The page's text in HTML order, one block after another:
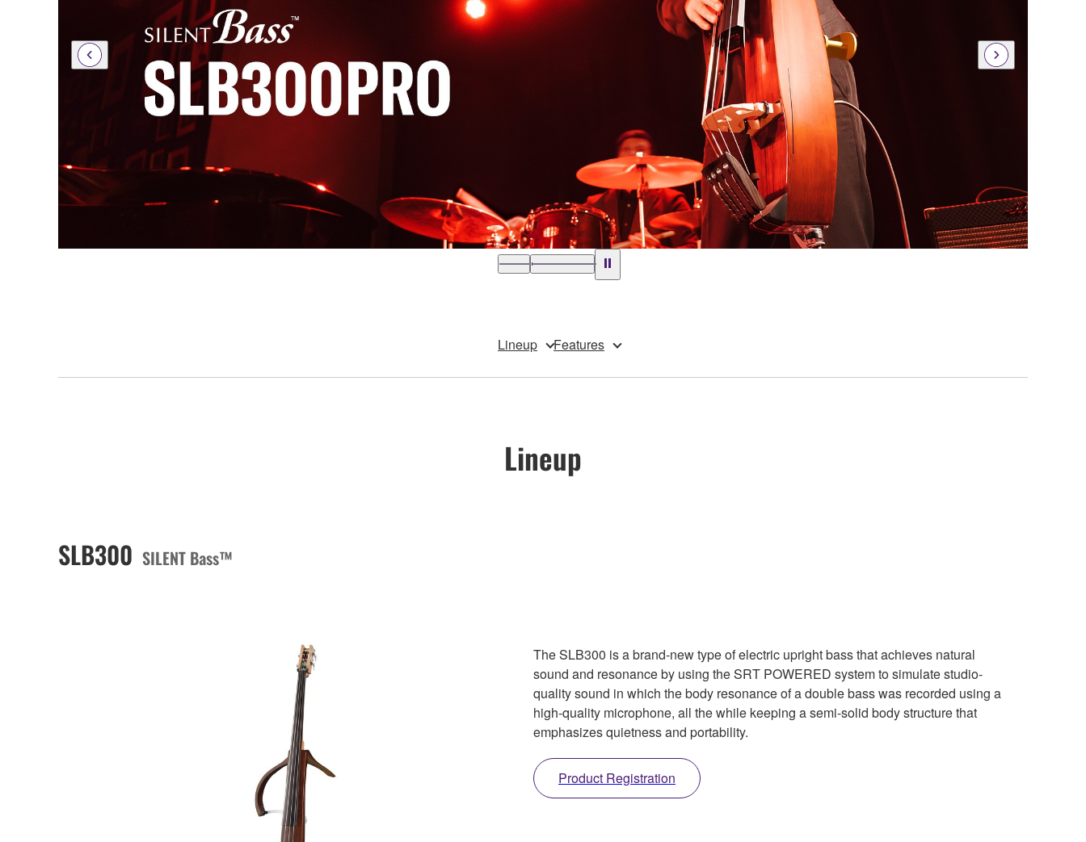
Lineup Features
Lineup
SLB300 SILENT Bass™
The SLB300 is a brand-new type of electric upright bass that achieves natural
sound and resonance by using the SRT POWERED system to simulate studio-
quality sound in which the body resonance of a double bass was recorded using a
high-quality microphone, all the while keeping a semi-solid body structure that
emphasizes quietness and portability.
Product Registration